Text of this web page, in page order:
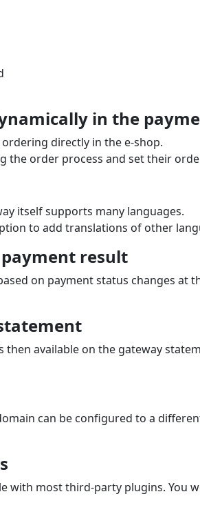
in the
directly in the e‑shop.
the order process and set their
itself supports many languages.
to add translations of other
result
on payment status changes at
available on the gateway
can be configured to a
with most third‑party plugins. You